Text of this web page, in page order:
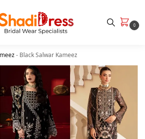
0
- Black Salwar Kameez